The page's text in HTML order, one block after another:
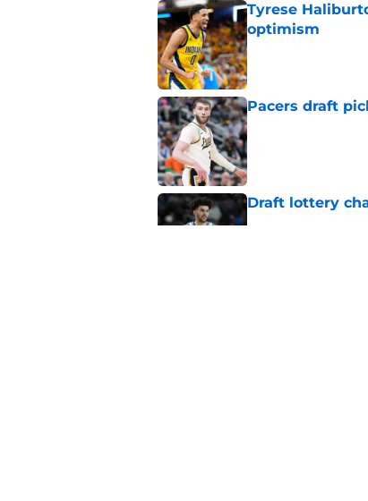
Tyrese
optimism
Published by on
Pacers draft
Published by on
Draft lottery